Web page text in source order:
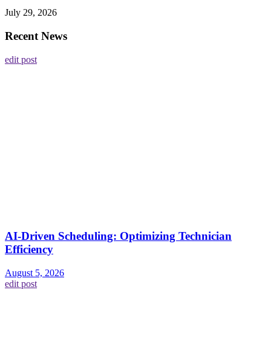
July 29, 2026
Recent News
edit post
AI-Driven Scheduling: Optimizing Technician
Efficiency
August 5, 2026
edit post